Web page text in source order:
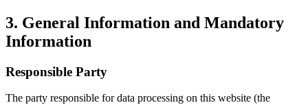
3. General Information and Mandatory
Information
Responsible Party
The party responsible for data processing on this website (the